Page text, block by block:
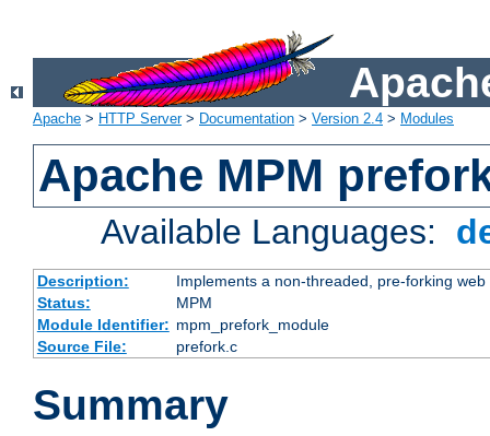
Apache > HTTP Server> Documentation > Version 2.4 > Modules
Apache MPM
Available Languages:
Description:
Implements a non-threaded, pre-forking web
Status:
MPM
Module Identifier: mpm_prefork_module
Source File:
prefork.c
Summary